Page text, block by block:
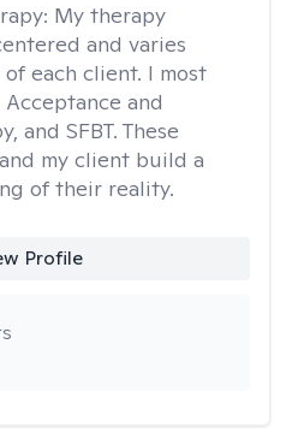
My therapy
and varies
each client. I most
and
and SFBT. These
my client build a
of their reality.
Profile